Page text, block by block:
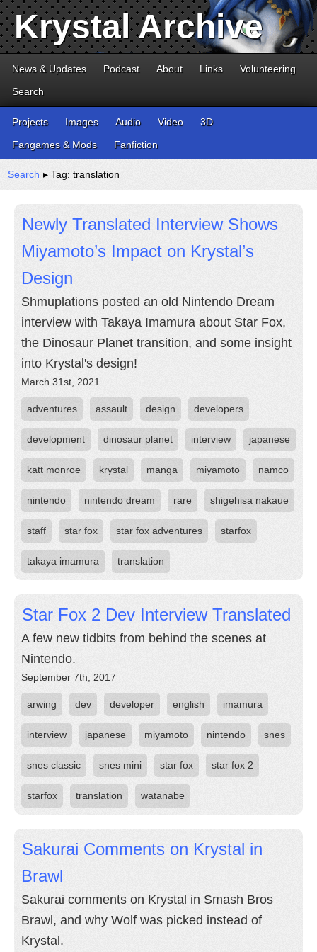
Krystal Archive
News & Updates Podcast About Links
Volunteering
Search
Projects Images Audio Video
3D
Fangames & Mods
Fanfiction
Search ▸ Tag: translation
Newly Translated Interview Shows
Miyamoto’s Impact on Krystal’s
Design
Shmuplations posted an old Nintendo Dream
interview with Takaya Imamura about Star Fox,
the Dinosaur Planet transition, and some insight
into Krystal's design!
March 31st, 2021
adventures assault design developers
development dinosaur planet interview japanese
katt monroe krystal manga miyamoto namco
nintendo nintendo dream rare shigehisa nakaue
staff star fox star fox adventures starfox
takaya imamura translation
Star Fox 2 Dev Interview Translated
A few new tidbits from behind the scenes at
Nintendo.
September 7th, 2017
arwing dev developer english imamura
interview japanese miyamoto nintendo snes
snes classic snes mini star fox star fox 2
starfox translation watanabe
Sakurai Comments on Krystal in
Brawl
Sakurai comments on Krystal in Smash Bros
Brawl, and why Wolf was picked instead of
Krystal.